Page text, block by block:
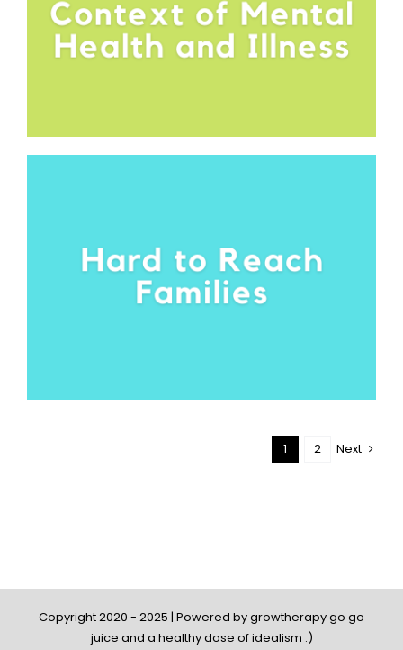
1 2 Next
Copyright 2020 - 2025 | Powered by growtherapy go go
juice and a healthy dose of idealism :)